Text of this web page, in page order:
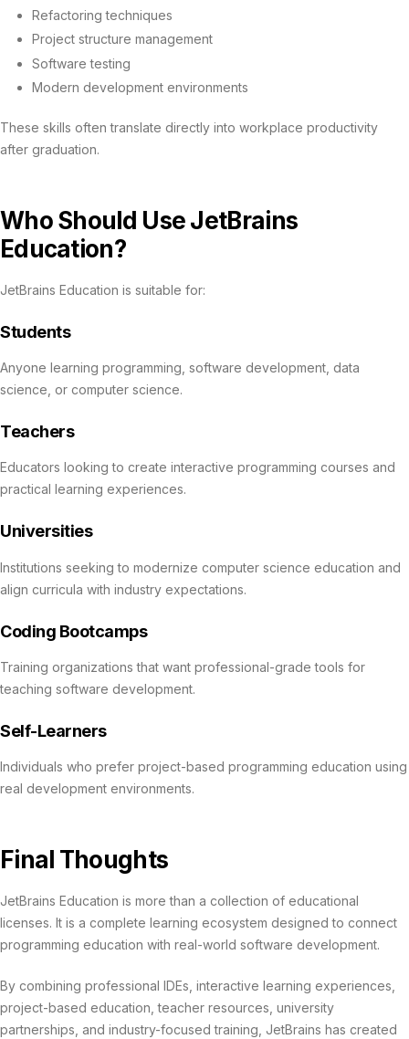
Refactoring techniques
Project structure management
Software testing
Modern development environments
These skills often translate directly into workplace productivity
after graduation.
Who Should Use JetBrains
Education?
JetBrains Education is suitable for:
Students
Anyone learning programming, software development, data
science, or computer science.
Teachers
Educators looking to create interactive programming courses and
practical learning experiences.
Universities
Institutions seeking to modernize computer science education and
align curricula with industry expectations.
Coding Bootcamps
Training organizations that want professional-grade tools for
teaching software development.
Self-Learners
Individuals who prefer project-based programming education using
real development environments.
Final Thoughts
JetBrains Education is more than a collection of educational
licenses. It is a complete learning ecosystem designed to connect
programming education with real-world software development.
By combining professional IDEs, interactive learning experiences,
project-based education, teacher resources, university
partnerships, and industry-focused training, JetBrains has created